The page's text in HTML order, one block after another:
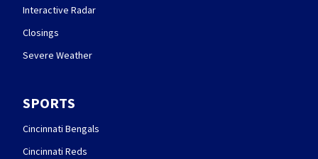
Interactive Radar
Closings
Severe Weather
SPORTS
Cincinnati Bengals
Cincinnati Reds